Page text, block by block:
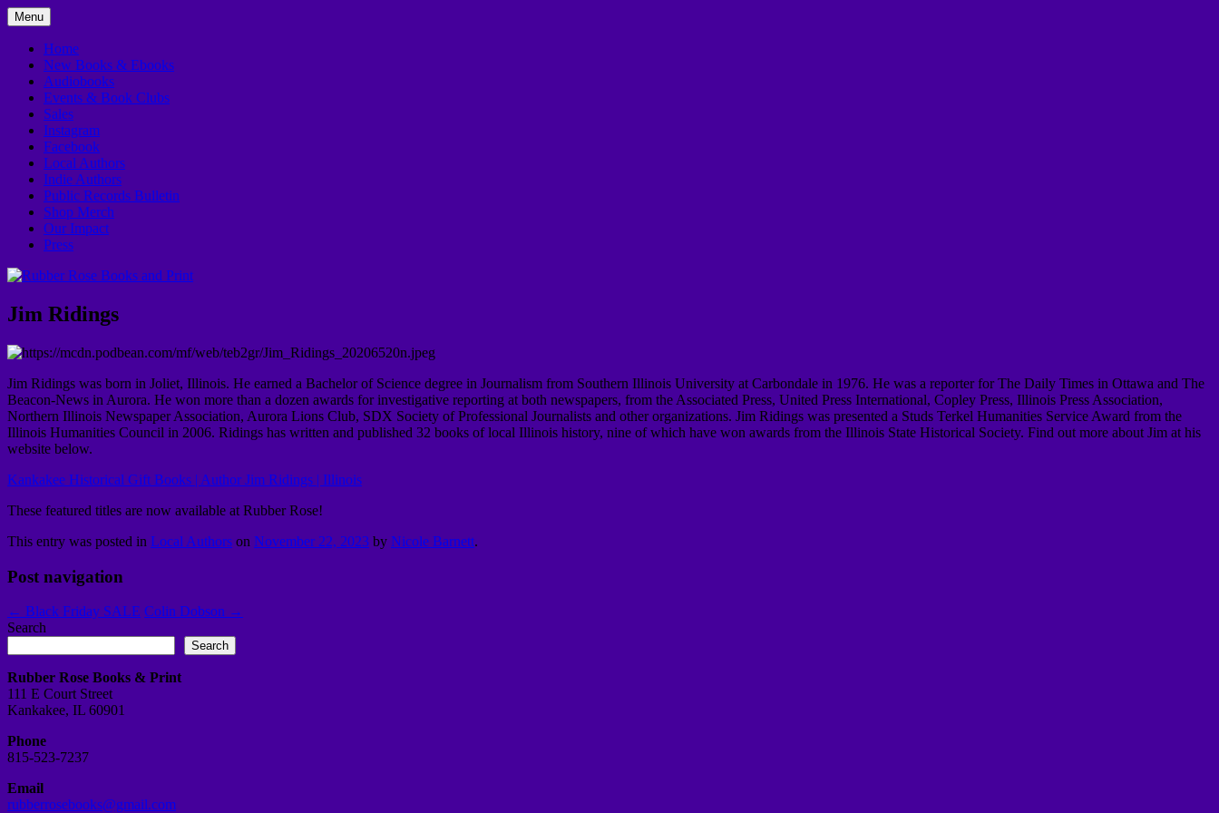
Skip
to
content
Rubber Rose Books and Print
Menu
Home
New Books & Ebooks
Audiobooks
Events & Book Clubs
Sales
Instagram
Facebook
Local Authors
Indie Authors
Public Records Bulletin
Shop Merch
Our Impact
Press
Jim Ridings
Jim Ridings was born in Joliet, Illinois. He earned a Bachelor of Science degree in Journalism from Southern Illinois University at Carbondale in 1976. He was a reporter for The Daily Times in Ottawa and The
Beacon-News in Aurora. He won more than a dozen awards for investigative reporting at both newspapers, from the Associated Press, United Press International, Copley Press, Illinois Press Association,
Northern Illinois Newspaper Association, Aurora Lions Club, SDX Society of Professional Journalists and other organizations. Jim Ridings was presented a Studs Terkel Humanities Service Award from the
Illinois Humanities Council in 2006. Ridings has written and published 32 books of local Illinois history, nine of which have won awards from the Illinois State Historical Society. Find out more about Jim at his
website below.
Kankakee Historical Gift Books | Author Jim Ridings | Illinois
These featured titles are now available at Rubber Rose!
This entry was posted in Local Authors on November 22, 2023 by Nicole Barnett.
Post navigation
← Black Friday SALE Colin Dobson →
Search
Search
Rubber Rose Books & Print
111 E Court Street
Kankakee, IL 60901
Phone
815-523-7237
Email
rubberrosebooks@gmail.com